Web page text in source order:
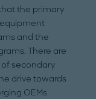
the primary
and the
There are
secondary
drive towards
OEMs